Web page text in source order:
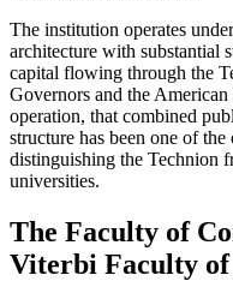
The institution operates
architecture with substantial
capital flowing through the
Governors and the
operation, that combined
structure has been one of
distinguishing the Technion
universities.
The Faculty of
Viterbi Faculty